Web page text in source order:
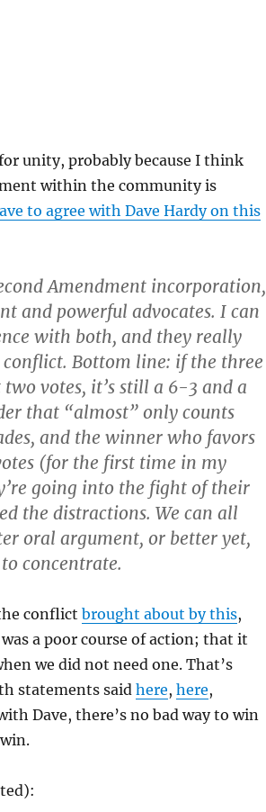
unity, probably because I think
within the community is
to agree with Dave Hardy on this
Amendment incorporation,
and powerful advocates. I can
with both, and they really
Bottom line: if the three
votes, it’s still a 6-3 and a
that “almost” only counts
and the winner who favors
(for the first time in my
going into the fight of their
the distractions. We can all
oral argument, or better yet,
concentrate.
conflict brought about by this,
a poor course of action; that it
we did not need one. That’s
statements saidhere, here,
Dave, there’s no bad way to win